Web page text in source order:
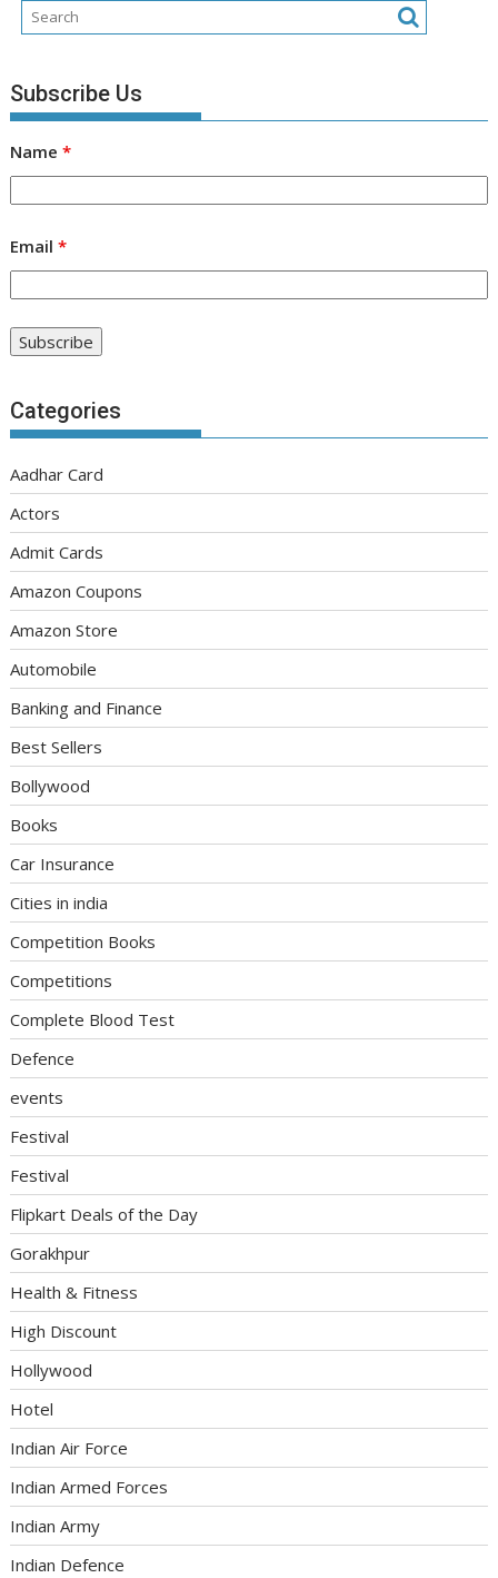
Subscribe Us
Name*
Email*
Categories
Aadhar Card
Actors
Admit Cards
Amazon Coupons
Amazon Store
Automobile
Banking and Finance
Best Sellers
Bollywood
Books
Car Insurance
Cities in india
Competition Books
Competitions
Complete Blood Test
Defence
events
Festival
Festival
Flipkart Deals of the Day
Gorakhpur
Health & Fitness
High Discount
Hollywood
Hotel
Indian Air Force
Indian Armed Forces
Indian Army
Indian Defence